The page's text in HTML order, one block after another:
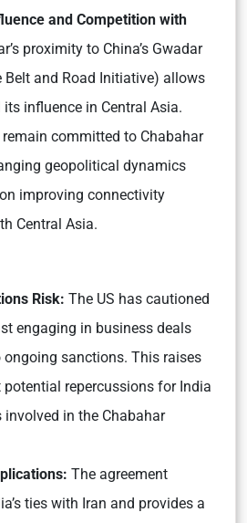
and Competition with
proximity to China’s Gwadar
Belt and Road Initiative) allows
influence in Central Asia.
committed to Chabahar
geopolitical dynamics
improving connectivity
Central Asia.
Risk: The US has cautioned
engaging in business deals
ongoing sanctions. This raises
repercussions for India
involved in the Chabahar
The agreement
ties with Iran and provides a